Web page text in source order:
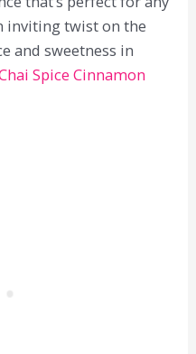
inviting twist on the
and sweetness in
Spice Cinnamon